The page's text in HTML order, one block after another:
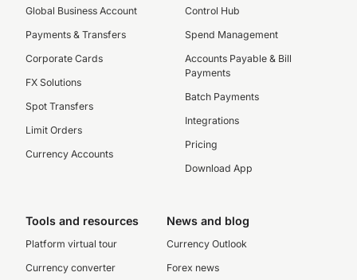
Global Business Account
Payments & Transfers
Corporate Cards
FX Solutions
Spot Transfers
Limit Orders
Currency Accounts
Control Hub
Spend Management
Accounts Payable & Bill
Payments
Batch Payments
Integrations
Pricing
Download App
Tools and resources
Platform virtual tour
Currency converter
News and blog
Currency Outlook
Forex news